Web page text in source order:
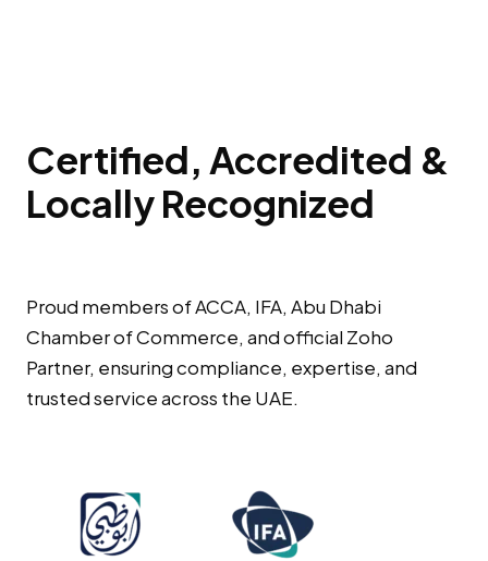
Certified, Accredited &
Locally Recognized
Proud members of ACCA, IFA, Abu Dhabi
Chamber of Commerce, and official Zoho
Partner, ensuring compliance, expertise, and
trusted service across the UAE.